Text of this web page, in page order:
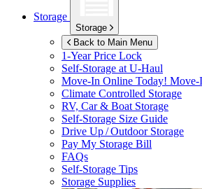
Storage
Storage
Back to Main Menu
1-Year Price Lock
Self-Storage atU-Haul
Move-In Online Today! Move-
Climate Controlled Storage
RV, Car & Boat Storage
Self-Storage Size Guide
Drive Up / Outdoor Storage
Pay My Storage Bill
FAQs
Self-Storage Tips
Storage Supplies